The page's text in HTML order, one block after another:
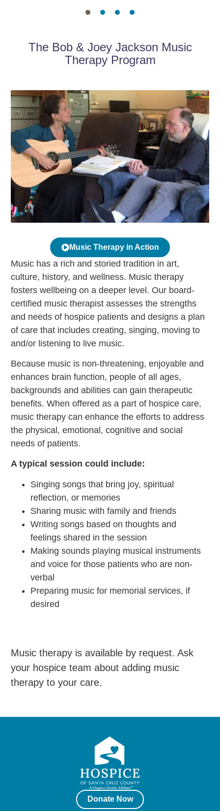
The Bob & Joey Jackson Music
Therapy Program
Music has a rich and storied tradition in art,
culture, history, and wellness. Music therapy
fosters wellbeing on a deeper level. Our board-
certified music therapist assesses the strengths
and needs of hospice patients and designs a plan
of care that includes creating, singing, moving to
and/or listening to live music.
Because music is non-threatening, enjoyable and
enhances brain function, people of all ages,
backgrounds and abilities can gain therapeutic
benefits. When offered as a part of hospice care,
music therapy can enhance the efforts to address
the physical, emotional, cognitive and social
needs of patients.
A typical session could include:
Singing songs that bring joy, spiritual
reflection, or memories
Sharing music with family and friends
Writing songs based on thoughts and
feelings shared in the session
Making sounds playing musical instruments
and voice for those patients who are non-
verbal
Preparing music for memorial services, if
desired
Music Therapy in Action
Music therapy is available by request. Ask
your hospice team about adding music
therapy to your care.
Donate Now